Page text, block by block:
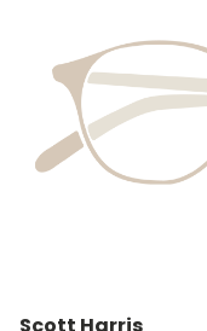
Scott Harris